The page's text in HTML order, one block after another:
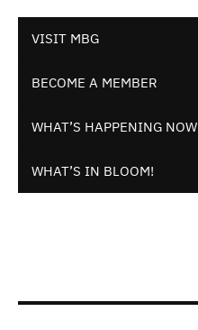
VISIT MBG
BECOME A MEMBER
WHAT’S HAPPENING NOW
WHAT’S IN BLOOM!